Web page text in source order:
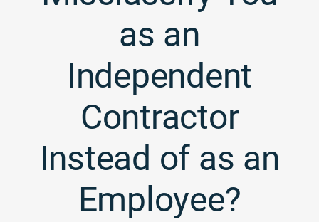
as an
Independent
Contractor
Instead of as an
Employee?